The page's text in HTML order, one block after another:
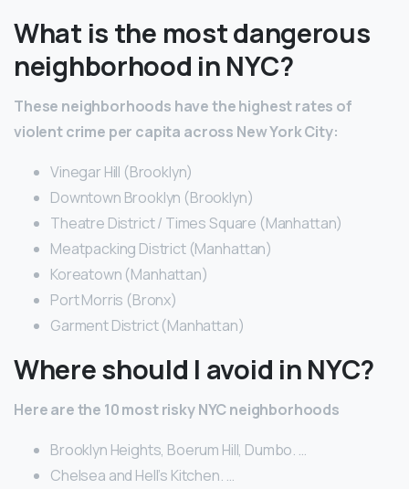
What is the most dangerous
neighborhood in NYC?
These neighborhoods have the highest rates of
violent crime per capita across New York City:
Vinegar Hill (Brooklyn)
Downtown Brooklyn (Brooklyn)
Theatre District / Times Square (Manhattan)
Meatpacking District (Manhattan)
Koreatown (Manhattan)
Port Morris (Bronx)
Garment District (Manhattan)
Where should I avoid in NYC?
Here are the 10 most risky NYC neighborhoods
Brooklyn Heights, Boerum Hill, Dumbo. …
Chelsea and Hell’s Kitchen. …